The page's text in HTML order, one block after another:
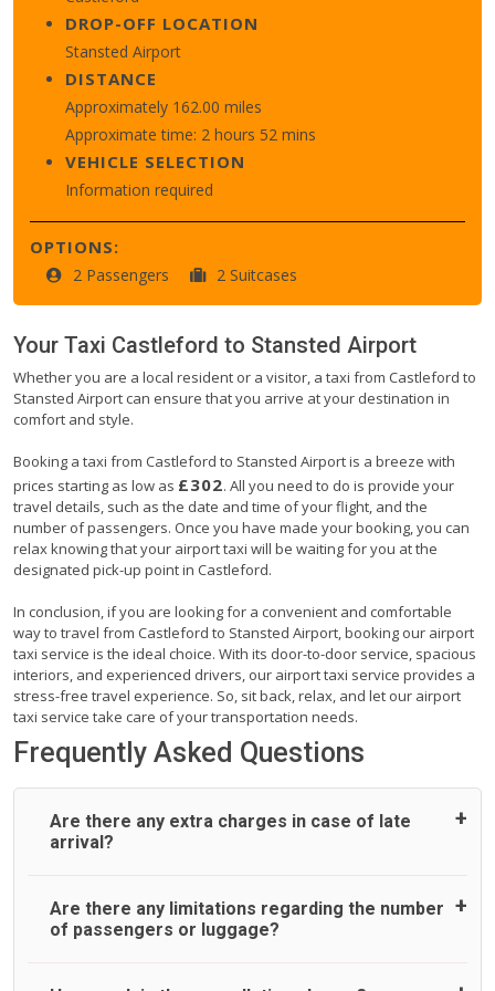
DROP-OFF LOCATION
Stansted Airport
DISTANCE
Approximately 162.00 miles
Approximate time: 2 hours 52 mins
VEHICLE SELECTION
Information required
OPTIONS:
2 Passengers 2 Suitcases
Your Taxi Castleford to Stansted Airport
Whether you are a local resident or a visitor, a taxi from Castleford to
Stansted Airport can ensure that you arrive at your destination in
comfort and style.
Booking a taxi from Castleford to Stansted Airport is a breeze with
prices starting as low as £302. All you need to do is provide your
travel details, such as the date and time of your flight, and the
number of passengers. Once you have made your booking, you can
relax knowing that your airport taxi will be waiting for you at the
designated pick-up point in Castleford.
In conclusion, if you are looking for a convenient and comfortable
way to travel from Castleford to Stansted Airport, booking our airport
taxi service is the ideal choice. With its door-to-door service, spacious
interiors, and experienced drivers, our airport taxi service provides a
stress-free travel experience. So, sit back, relax, and let our airport
taxi service take care of your transportation needs.
Frequently Asked Questions
Are there any extra charges in case of late
arrival?
On journeys collecting from an airport, as standard, UK
Airport Taxi allows all passengers 45 minutes maximum
Are there any limitations regarding the number
of passengers or luggage?